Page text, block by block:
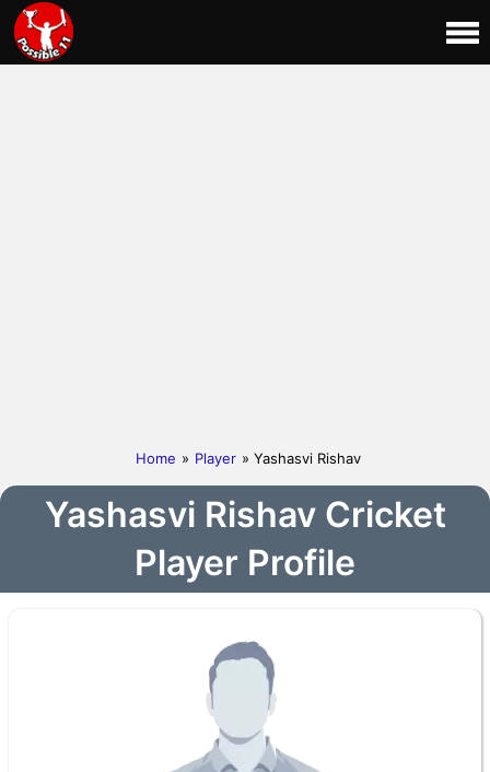
Home » Player » Yashasvi Rishav
Yashasvi Rishav Cricket
Player Profile